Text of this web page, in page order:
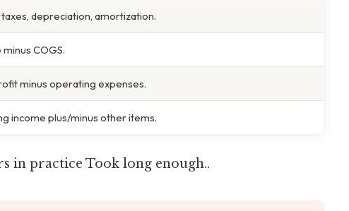
depreciation, amortization.
COGS.
minus operating expenses.
income plus/minus other items.
in practice Took long enough..